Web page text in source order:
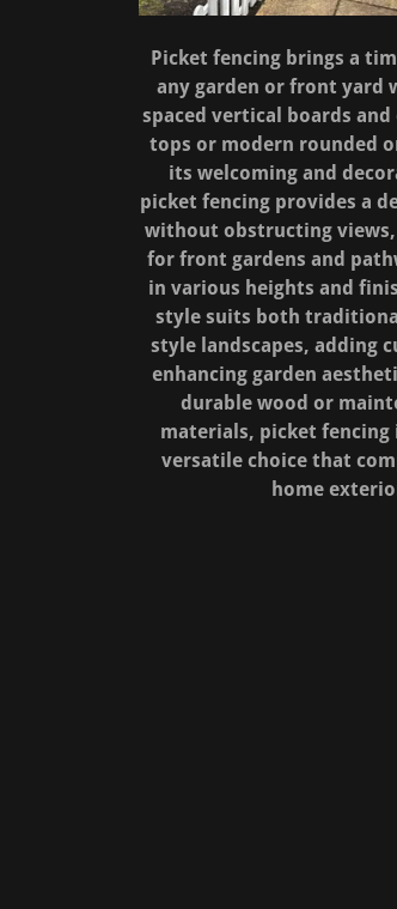
Picket fencing brings a
any garden or front yard
spaced vertical boards and
tops or modern rounded
its welcoming and
picket fencing provides a
without obstructing views,
for front gardens and
in various heights and
style suits both
style landscapes, adding
enhancing garden
durable wood or
materials, picket fencing
versatile choice that
home